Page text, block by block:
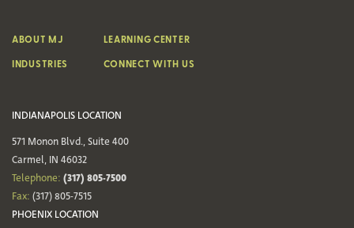
INDIANAPOLIS LOCATION
571 Monon Blvd., Suite 400
Carmel, IN 46032
Telephone: (317) 805-7500
Fax: (317) 805-7515
PHOENIX LOCATION
ABOUT MJ
INDUSTRIES
LEARNING CENTER
CONNECT WITH US